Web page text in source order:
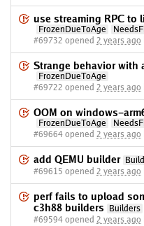
use streaming RPC to
FrozenDueToAge
#69732 opened 2 years ago
Strange behavior with
FrozenDueToAge
#69722 opened 2 years ago
OOM on windows-
FrozenDueToAge
#69664 opened 2 years ago
add QEMU builder
#69615 opened 2 years ago
perf fails to upload
c3h88 builders
Builders
#69594 opened 2 years ago